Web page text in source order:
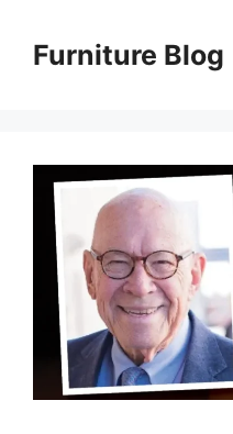
contentFurniture Blog